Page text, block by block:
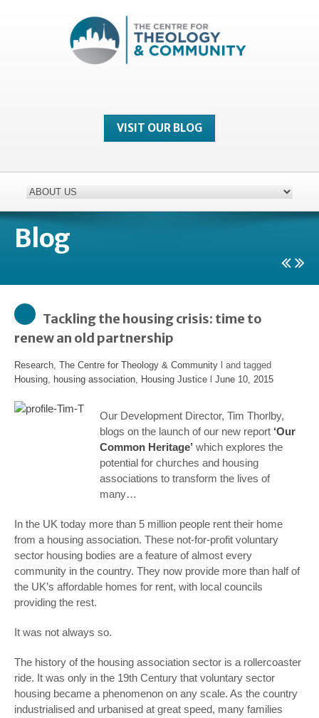
VISIT OUR BLOG
Blog
Tackling the housing crisis: time to
renew an old partnership
Research, The Centre for Theology & Community l and tagged
Housing, housing association, Housing Justice June 10, 2015
Our Development Director, Tim Thorlby,
blogs on the launch of our new report ‘Our
Common Heritage’ which explores the
potential for churches and housing
associations to transform the lives of
many…
In the UK today more than 5 million people rent their home
from a housing association. These not-for-profit voluntary
sector housing bodies are a feature of almost every
community in the country. They now provide more than half of
the UK’s affordable homes for rent, with local councils
providing the rest.
It was not always so.
The history of the housing association sector is a rollercoaster
ride. It was only in the 19th Century that voluntary sector
housing became a phenomenon on any scale. As the country
industrialised and urbanised at great speed, many families